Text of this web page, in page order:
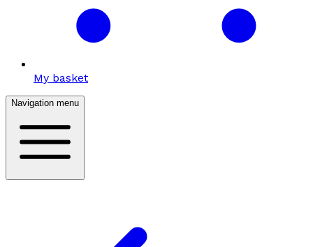
My basket
Navigation menu